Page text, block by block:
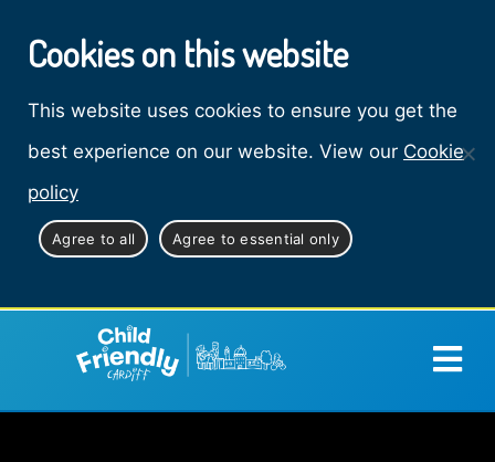
Cookies on this website
This website uses cookies to ensure you get the
best experience on our website. View our Cookie
policy
Agree to all Agree to essential only